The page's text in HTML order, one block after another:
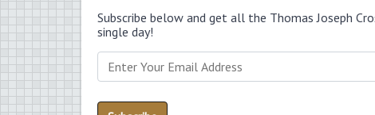
Subscribe below and get all the Thomas Joseph
single day!